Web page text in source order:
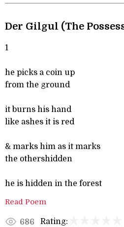
Der Gilgul (The
1
he picks a coin up
from the ground
it burns his hand
like ashes it is red
& marks him as it marks
the othershidden
he is hidden in the forest
Read Poem
686 Rating: